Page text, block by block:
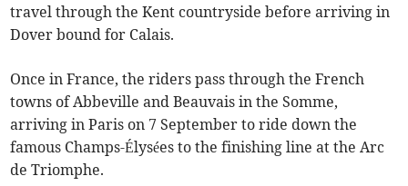
travel through the Kent countryside before arriving in
Dover bound for Calais.
Once in France, the riders pass through the French
towns of Abbeville and Beauvais in the Somme,
arriving in Paris on 7 September to ride down the
famous Champs-Élysées to the finishing line at the Arc
de Triomphe.